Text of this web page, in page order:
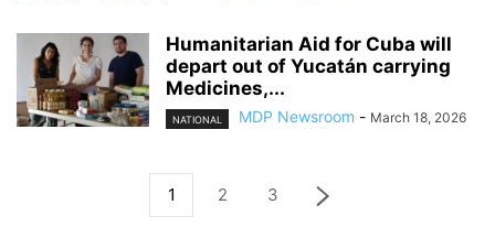
Humanitarian Aid for Cuba will
depart out of Yucatán carrying
Medicines,...
NATIONAL MDP Newsroom - March 18, 2026
1 2 3